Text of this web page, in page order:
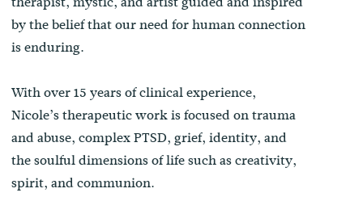
by the belief that our need for human connection
is enduring.
With over 15 years of clinical experience,
Nicole’s therapeutic work is focused on trauma
and abuse, complex PTSD, grief, identity, and
the soulful dimensions of life such as creativity,
spirit, and communion.